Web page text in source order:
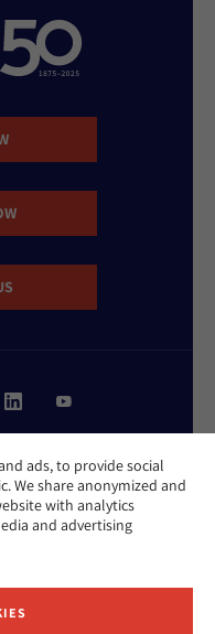
ads, to provide social
We share anonymized and
with analytics
and advertising